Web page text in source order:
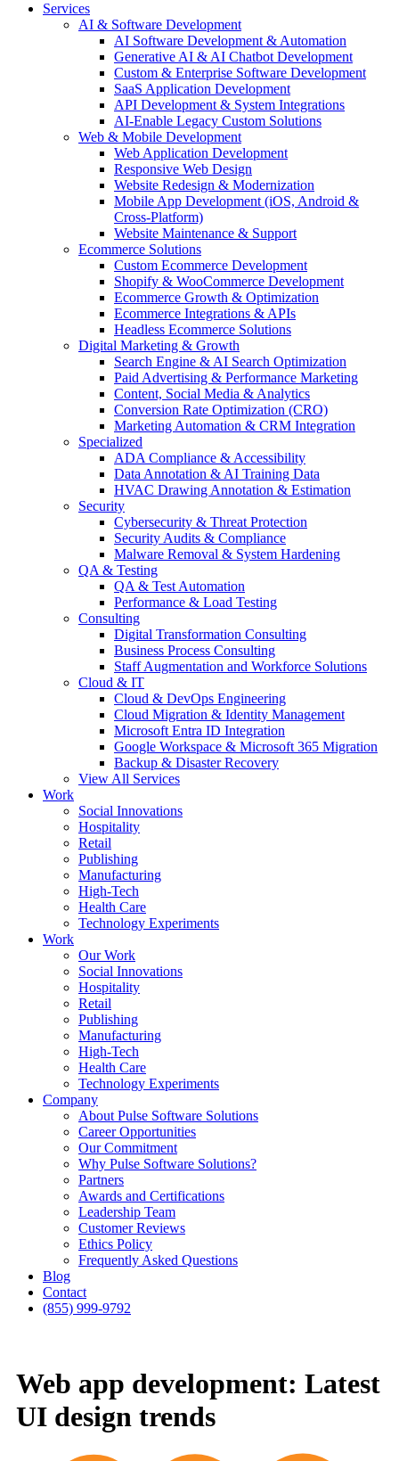
Services
AI & Software Development
AI Software Development & Automation
Generative AI & AI Chatbot Development
Custom & Enterprise Software Development
SaaS Application Development
API Development & System Integrations
AI-Enable Legacy Custom Solutions
Web & Mobile Development
Web Application Development
Responsive Web Design
Website Redesign & Modernization
Mobile App Development (iOS, Android &
Cross-Platform)
Website Maintenance & Support
Ecommerce Solutions
Custom Ecommerce Development
Shopify & WooCommerce Development
Ecommerce Growth & Optimization
Ecommerce Integrations & APIs
Headless Ecommerce Solutions
Digital Marketing & Growth
Search Engine & AI Search Optimization
Paid Advertising & Performance Marketing
Content, Social Media & Analytics
Conversion Rate Optimization (CRO)
Marketing Automation & CRM Integration
Specialized
ADA Compliance & Accessibility
Data Annotation & AI Training Data
HVAC Drawing Annotation & Estimation
Security
Cybersecurity & Threat Protection
Security Audits & Compliance
Malware Removal & System Hardening
QA & Testing
QA & Test Automation
Performance & Load Testing
Consulting
Digital Transformation Consulting
Business Process Consulting
Staff Augmentation and Workforce Solutions
Cloud & IT
Cloud & DevOps Engineering
Cloud Migration & Identity Management
Microsoft Entra ID Integration
Google Workspace & Microsoft 365 Migration
Backup & Disaster Recovery
View All Services
Work
Social Innovations
Hospitality
Retail
Publishing
Manufacturing
High-Tech
Health Care
Technology Experiments
Work
Our Work
Social Innovations
Hospitality
Retail
Publishing
Manufacturing
High-Tech
Health Care
Technology Experiments
Company
About Pulse Software Solutions
Career Opportunities
Our Commitment
Why Pulse Software Solutions?
Partners
Awards and Certifications
Leadership Team
Customer Reviews
Ethics Policy
Frequently Asked Questions
Blog
Contact
(855) 999-9792
Web app development: Latest
UI design trends